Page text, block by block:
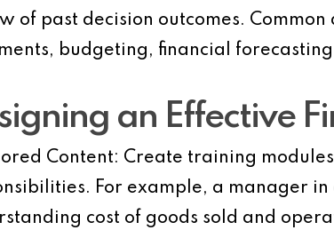
of past decision outcomes.
budgeting, financial
an Effective
Content: Create training
For example, a manager
cost of goods sold and